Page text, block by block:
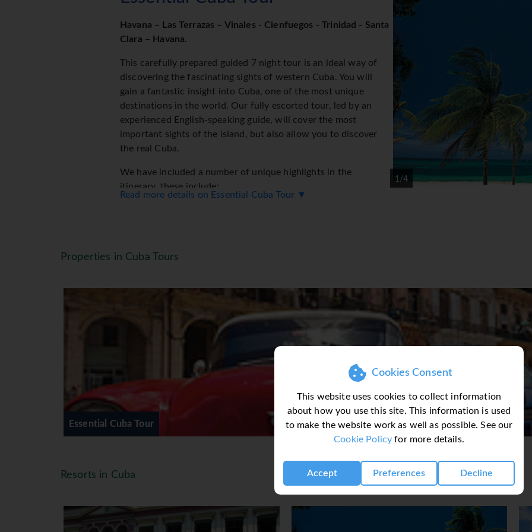
Cookies Consent
This website uses cookies to collect information
about how you use this site. This information is used
to make the website work as well as possible. See our
Cookie Policy for more details.
Accept Preferences Decline
1/4
Havana – Las Terrazas – Vinales - Cienfuegos - Trinidad - Santa
Clara – Havana.
This carefully prepared guided 7 night tour is an ideal way of
discovering the fascinating sights of western Cuba. You will
gain a fantastic insight into Cuba, one of the most unique
destinations in the world. Our fully escorted tour, led by an
experienced English-speaking guide, will cover the most
important sights of the island, but also allow you to discover
the real Cuba.
We have included a number of unique highlights in the
itinerary, these include:
A visit to the fascinating Museum of the Revolution
2-nights in the UNESCO World Heritage city of Trinidad where history and the live music scene
A visit to the beautiful El Nicho Waterfalls in the Escambray mountains
A final farewell dinner in one of Havana’s famous private restaurants
A final night performance by the outstanding Legendarios de Guajirito
DAY 1 - IRELAND – HAVANA.
On arrival you will be met at Havana airport and a transferred
to your central accommodation location in Old Havana, Hotel
OR Casa Particular. Depending on the time of your arrival,
there may be the chance to take a wander through the local
area and sample Havana’s amazing street life before retiring to
DAY 2 – HAVANA.
After breakfast, you will meet our guide for the first time at
your accommodation at 8.30/9.00am and head to one of
Read more details on Essential Cuba Tour ▼
Properties in Cuba Tours
Essential Cuba Tour
Resorts in Cuba